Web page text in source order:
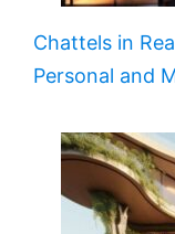
Chattels in
Personal and